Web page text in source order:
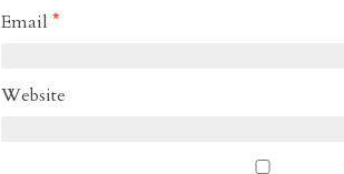
Email *
Website